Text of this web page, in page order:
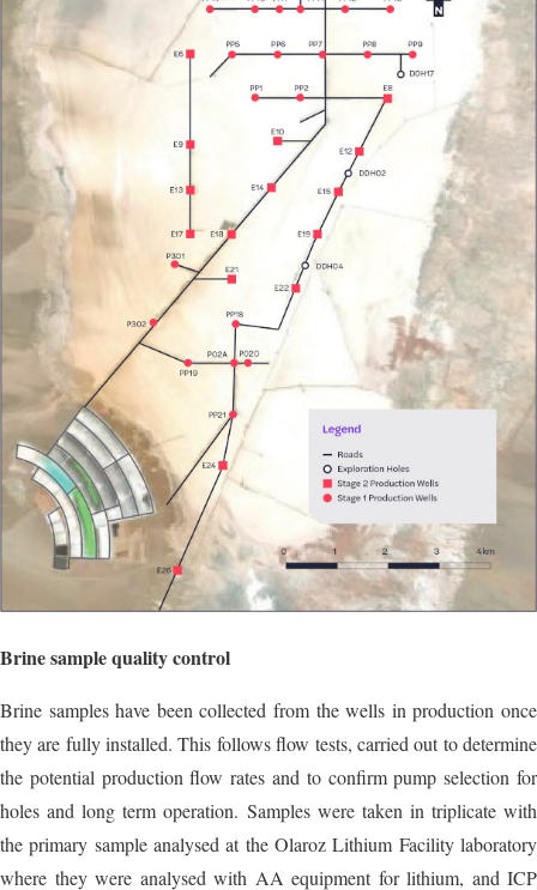
Brine sample quality control
Brine samples have been collected from the wells in production once
they are fully installed. This follows flow tests, carried out to determine
the potential production flow rates and to confirm pump selection for
holes and long term operation. Samples were taken in triplicate with
the primary sample analysed at the Olaroz Lithium Facility laboratory
where they were analysed with AA equipment for lithium, and ICP